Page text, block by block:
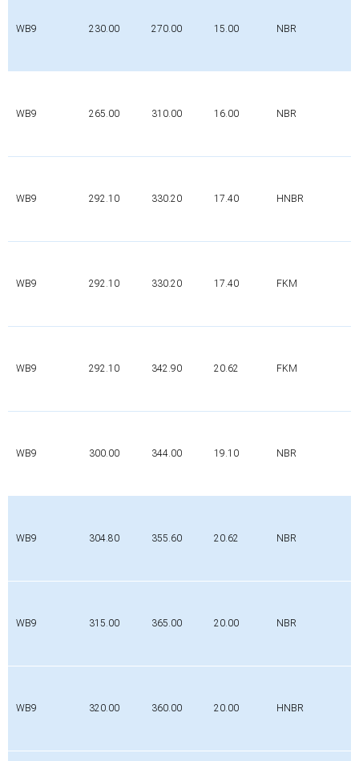
WB9 230.00 270.00 15.00 NBR
WB9 265.00 310.00 16.00 NBR
WB9 292.10 330.20 17.40 HNBR
WB9 292.10 330.20 17.40 FKM
WB9 292.10 342.90 20.62 FKM
WB9 300.00 344.00 19.10 NBR
WB9 304.80 355.60 20.62 NBR
WB9 315.00 365.00 20.00 NBR
WB9 320.00 360.00 20.00 HNBR